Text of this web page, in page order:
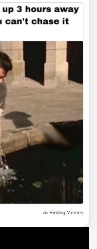
via Birding Memes